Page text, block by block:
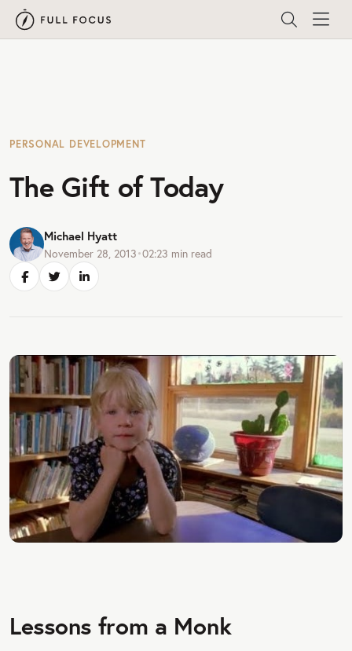
PERSONAL DEVELOPMENT
The Gift of Today
Michael Hyatt
November 28, 2013•02:23 min read
Lessons from a Monk